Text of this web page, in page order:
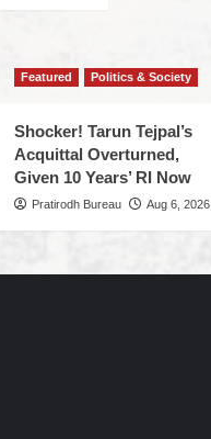
Featured Politics & Society
Shocker! Tarun Tejpal’s
Acquittal Overturned,
Given 10 Years’ RI Now
Pratirodh Bureau Aug 6, 2026